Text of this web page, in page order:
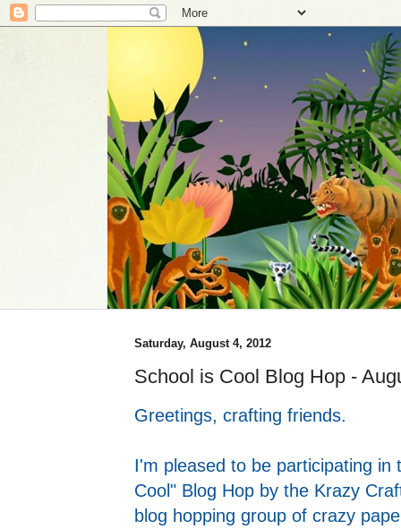
Saturday, August 4, 2012
School is Cool Blog Hop -
Greetings, crafting friends.
I'm pleased to be participating in
Cool" Blog Hop by the Krazy
blog hopping group of crazy